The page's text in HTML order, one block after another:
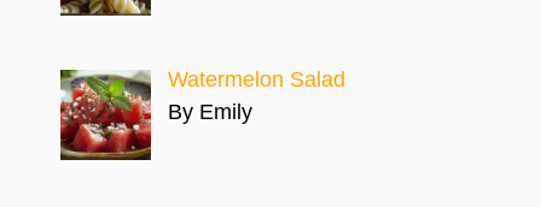
Watermelon Salad
By Emily